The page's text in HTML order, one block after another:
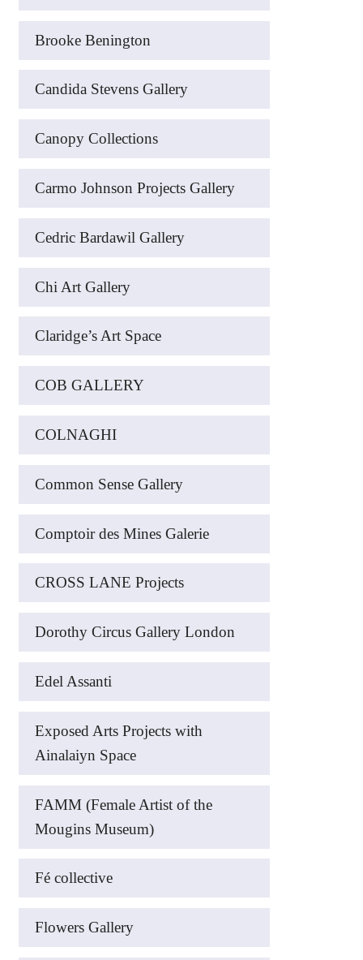
Brooke Benington
Candida Stevens Gallery
Canopy Collections
Carmo Johnson Projects Gallery
Cedric Bardawil Gallery
Chi Art Gallery
Claridge’s Art Space
COB GALLERY
COLNAGHI
Common Sense Gallery
Comptoir des Mines Galerie
CROSS LANE Projects
Dorothy Circus Gallery London
Edel Assanti
Exposed Arts Projects with
Ainalaiyn Space
FAMM (Female Artist of the
Mougins Museum)
Fé collective
Flowers Gallery